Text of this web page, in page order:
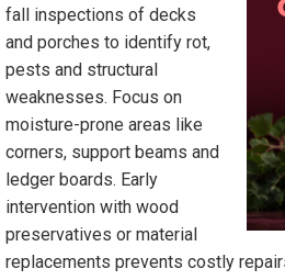
fall inspections of decks
and porches to identify rot,
pests and structural
weaknesses. Focus on
moisture-prone areas like
corners, support beams and
ledger boards. Early
intervention with wood
preservatives or material
replacements prevents costly